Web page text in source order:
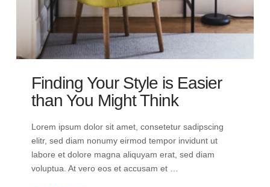
Finding Your Style is Easier
than You Might Think
Lorem ipsum dolor sit amet, consetetur sadipscing
elitr, sed diam nonumy eirmod tempor invidunt ut
labore et dolore magna aliquyam erat, sed diam
voluptua. At vero eos et accusam et …